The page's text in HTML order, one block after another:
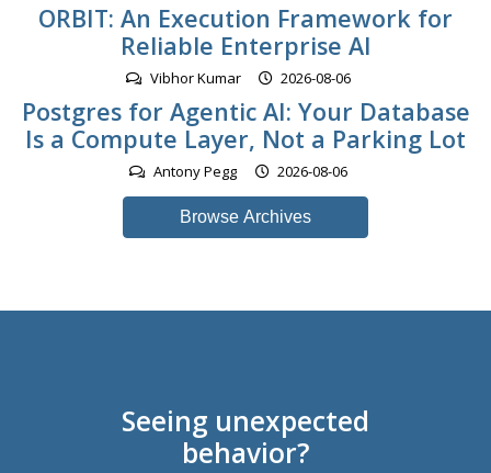
ORBIT: An Execution Framework for
Reliable Enterprise AI
Vibhor Kumar 2026-08-06
Postgres for Agentic AI: Your Database
Is a Compute Layer, Not a Parking Lot
Antony Pegg 2026-08-06
Browse Archives
Seeing unexpected
behavior?